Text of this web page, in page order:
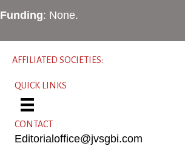
Funding: None.
AFFILIATED SOCIETIES:
QUICK LINKS
CONTACT
Editorialoffice@jvsgbi.com